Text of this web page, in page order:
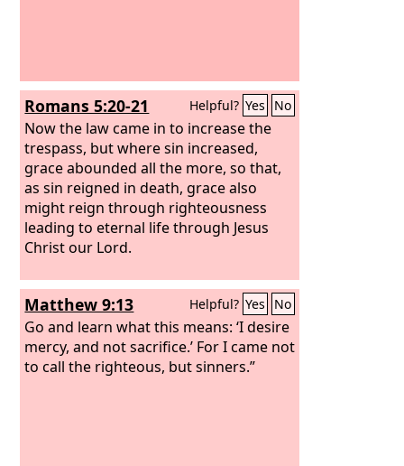
Romans 5:20-21 Helpful? Yes No
Now the law came in to increase the
trespass, but where sin increased,
grace abounded all the more, so that,
as sin reigned in death, grace also
might reign through righteousness
leading to eternal life through Jesus
Christ our Lord.
Matthew 9:13 Helpful? Yes No
Go and learn what this means: ‘I desire
mercy, and not sacrifice.’ For I came not
to call the righteous, but sinners.”